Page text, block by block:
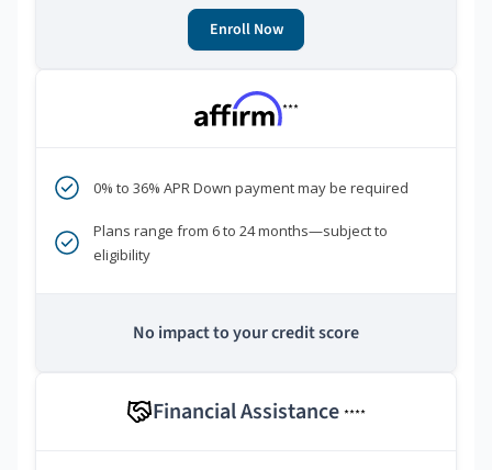
Enroll Now
***
0% to 36% APR Down payment may be required
Plans range from 6 to 24 months—subject to
eligibility
No impact to your credit score
Financial Assistance ****